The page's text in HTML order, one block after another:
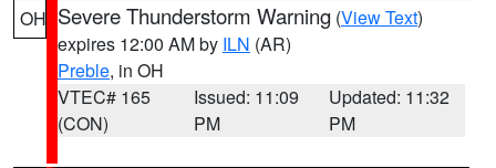
OH Severe Thunderstorm Warning (View Text)
expires 12:00 AM by ILN (AR)
Preble, in OH
VTEC# 165
(CON)
Issued: 11:09
PM
Updated: 11:32
PM